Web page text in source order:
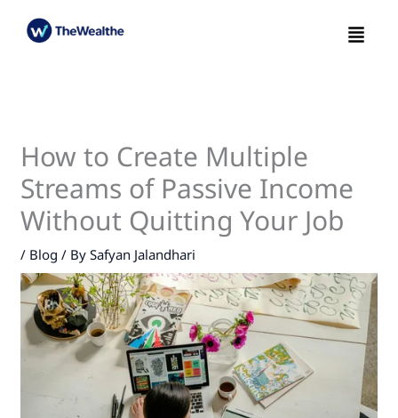
Menu
How to Create Multiple
Streams of Passive Income
Without Quitting Your Job
/ Blog / BySafyan Jalandhari